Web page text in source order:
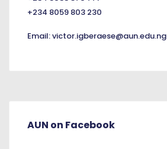
+234 8059 803 230
Email:victor.igberaese@aun.edu.ng
AUN on Facebook